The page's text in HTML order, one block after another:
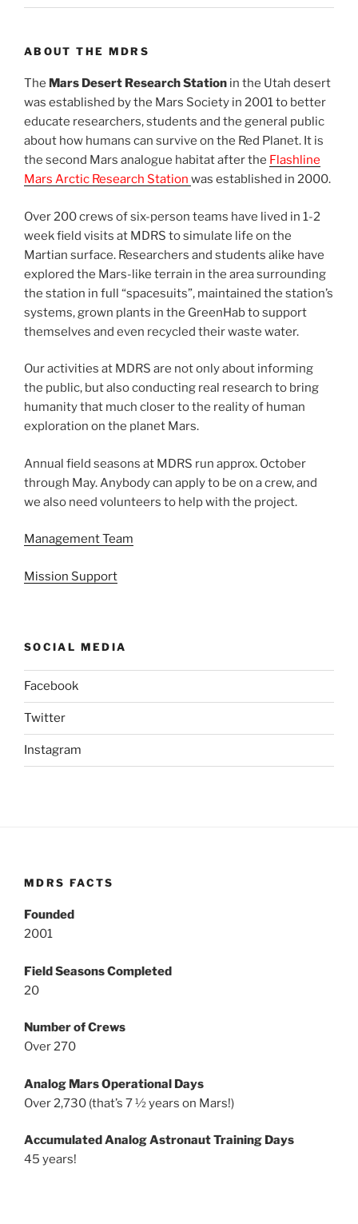
ABOUT THE MDRS
The Mars Desert Research Station in the Utah desert
was established by the Mars Society in 2001 to better
educate researchers, students and the general public
about how humans can survive on the Red Planet. It is
the second Mars analogue habitat after the Flashline
Mars Arctic Research Station was established in 2000.
Over 200 crews of six-person teams have lived in 1-2
week field visits at MDRS to simulate life on the
Martian surface. Researchers and students alike have
explored the Mars-like terrain in the area surrounding
the station in full “spacesuits”, maintained the station’s
systems, grown plants in the GreenHab to support
themselves and even recycled their waste water.
Our activities at MDRS are not only about informing
the public, but also conducting real research to bring
humanity that much closer to the reality of human
exploration on the planet Mars.
Annual field seasons at MDRS run approx. October
through May. Anybody can apply to be on a crew, and
we also need volunteers to help with the project.
Management Team
Mission Support
SOCIAL MEDIA
Facebook
Twitter
Instagram
MDRS FACTS
Founded
2001
Field Seasons Completed
20
Number of Crews
Over 270
Analog Mars Operational Days
Over 2,730 (that’s 7 ½ years on Mars!)
Accumulated Analog Astronaut Training Days
45 years!